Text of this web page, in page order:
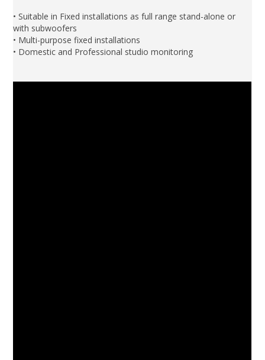
• Suitable in Fixed installations as full range stand-alone or
with subwoofers
• Multi-purpose fixed installations
• Domestic and Professional studio monitoring